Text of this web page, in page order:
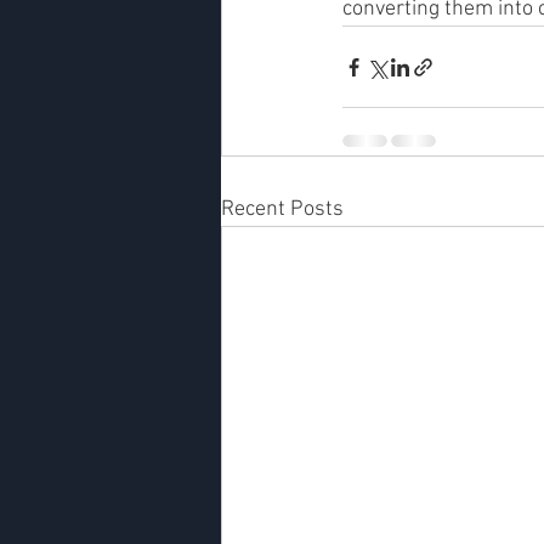
converting them into
Recent Posts